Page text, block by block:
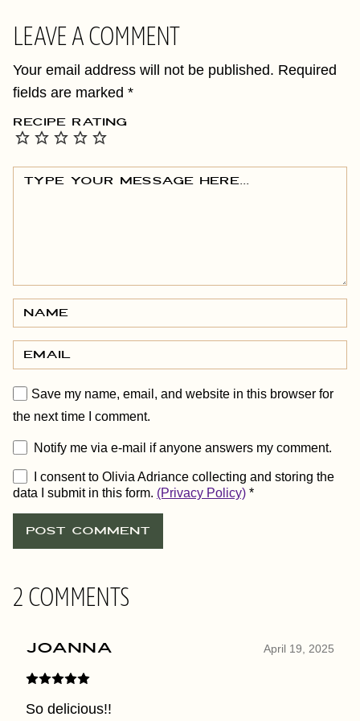
LEAVE A COMMENT
Your email address will not be published. Required
fields are marked *
RECIPE RATING
Save my name, email, and website in this browser for
the next time I comment.
Notify me via e-mail if anyone answers my comment.
I consent to Olivia Adriance collecting and storing the
data I submit in this form. (Privacy Policy) *
2 COMMENTS
Joanna April 19, 2025
So delicious!!